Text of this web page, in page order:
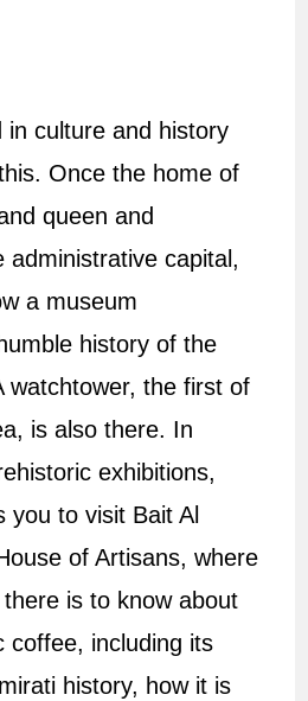
in culture and history
Once the home of
queen and
administrative capital,
a museum
history of the
watchtower, the first of
is also there. In
exhibitions,
you to visit Bait Al
of Artisans, where
is to know about
coffee, including its
history, how it is